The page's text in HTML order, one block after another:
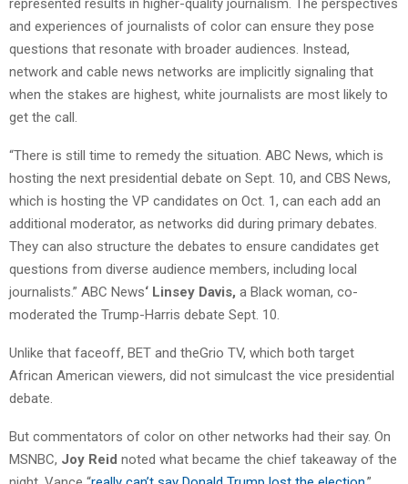
represented results in higher-quality journalism. The perspectives
and experiences of journalists of color can ensure they pose
questions that resonate with broader audiences. Instead,
network and cable news networks are implicitly signaling that
when the stakes are highest, white journalists are most likely to
get the call.
“There is still time to remedy the situation. ABC News, which is
hosting the next presidential debate on Sept. 10, and CBS News,
which is hosting the VP candidates on Oct. 1, can each add an
additional moderator, as networks did during primary debates.
They can also structure the debates to ensure candidates get
questions from diverse audience members, including local
journalists.” ABC News‘ Linsey Davis, a Black woman, co-
moderated the Trump-Harris debate Sept. 10.
Unlike that faceoff, BET and theGrio TV, which both target
African American viewers, did not simulcast the vice presidential
debate.
But commentators of color on other networks had their say. On
MSNBC, Joy Reid noted what became the chief takeaway of the